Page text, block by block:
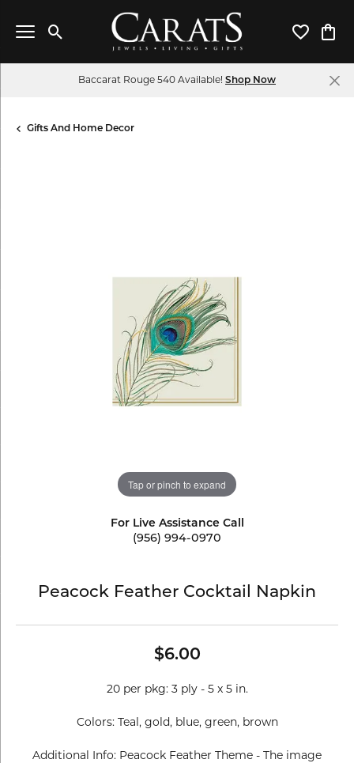
Toggle Search Menu Toggle
Baccarat Rouge 540 Available! Shop Now
Gifts And Home Decor
Tap or pinch to expand
For Live Assistance Call
(956) 994-0970
Peacock Feather Cocktail Napkin
$6.00
20 per pkg: 3 ply - 5 x 5 in.
Colors: Teal, gold, blue, green, brown
Additional Info: Peacock Feather Theme - The image